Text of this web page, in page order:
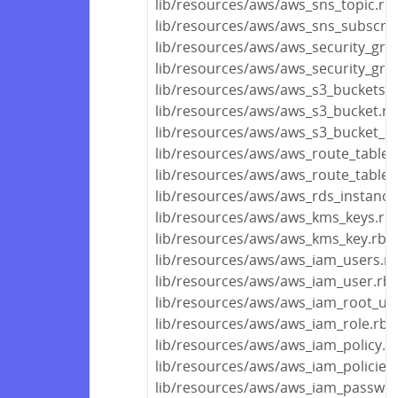
lib/resources/aws/aws_sns_topic.rb
lib/resources/aws/
lib/resources/aws/
lib/resources/aws/
lib/resources/aws/
lib/resources/aws/aws_s3_bucket.rb
lib/resources/aws/
lib/resources/aws/
lib/resources/aws/
lib/resources/aws/
lib/resources/aws/aws_kms_keys.rb
lib/resources/aws/aws_kms_key.rb
lib/resources/aws/
lib/resources/aws/aws_iam_user.rb
lib/resources/aws/
lib/resources/aws/aws_iam_role.rb
lib/resources/aws/
lib/resources/aws/
lib/resources/aws/